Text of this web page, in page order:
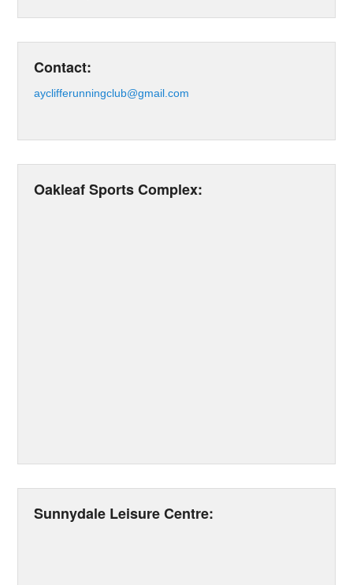
Contact:
ayclifferunningclub@gmail.com
Oakleaf Sports Complex:
Sunnydale Leisure Centre: